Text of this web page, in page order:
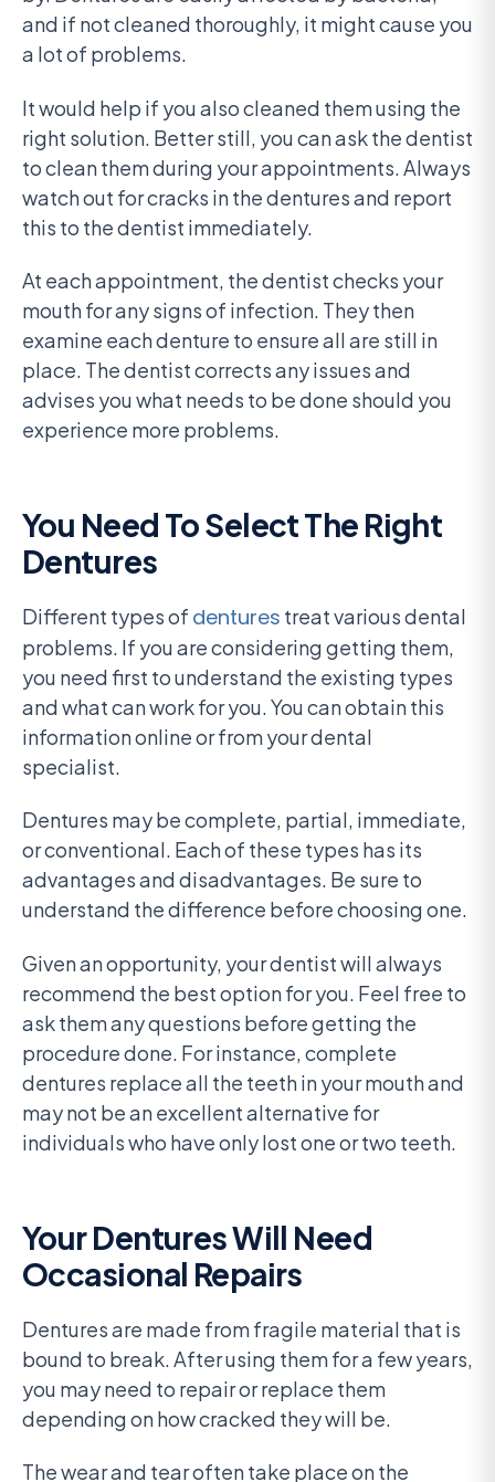
and if not cleaned thoroughly, it might cause you
a lot of problems.
It would help if you also cleaned them using the
right solution. Better still, you can ask the dentist
to clean them during your appointments. Always
watch out for cracks in the dentures and report
this to the dentist immediately.
At each appointment, the dentist checks your
mouth for any signs of infection. They then
examine each denture to ensure all are still in
place. The dentist corrects any issues and
advises you what needs to be done should you
experience more problems.
You Need To Select The Right
Dentures
Different types of dentures treat various dental
problems. If you are considering getting them,
you need first to understand the existing types
and what can work for you. You can obtain this
information online or from your dental
specialist.
Dentures may be complete, partial, immediate,
or conventional. Each of these types has its
advantages and disadvantages. Be sure to
understand the difference before choosing one.
Given an opportunity, your dentist will always
recommend the best option for you. Feel free to
ask them any questions before getting the
procedure done. For instance, complete
dentures replace all the teeth in your mouth and
may not be an excellent alternative for
individuals who have only lost one or two teeth.
Your Dentures Will Need
Occasional Repairs
Dentures are made from fragile material that is
bound to break. After using them for a few years,
you may need to repair or replace them
depending on how cracked they will be.
The wear and tear often take place on the